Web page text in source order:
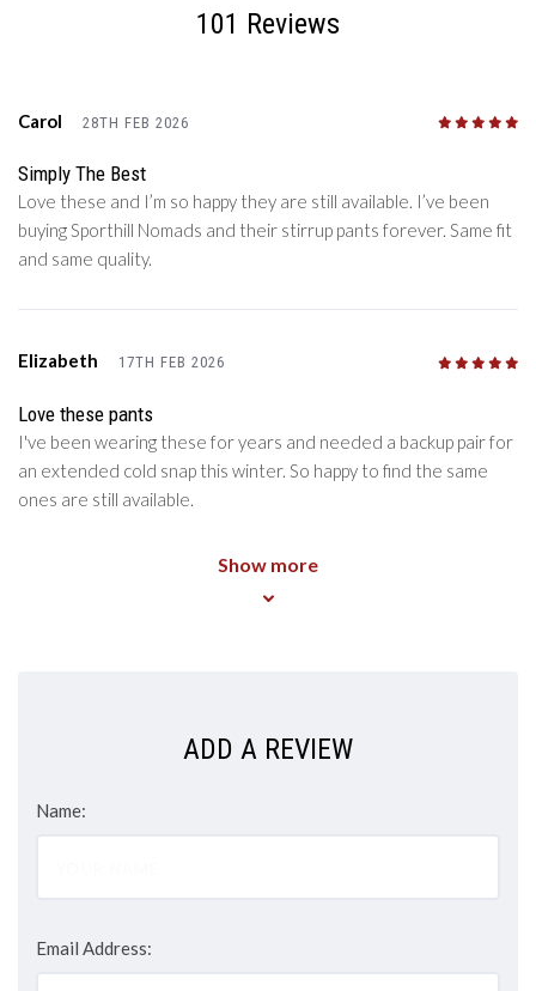
101 Reviews
Carol 28TH FEB 2026
Simply The Best
Love these and I’m so happy they are still available. I’ve been
buying Sporthill Nomads and their stirrup pants forever. Same fit
and same quality.
Elizabeth 17TH FEB 2026
Love these pants
I've been wearing these for years and needed a backup pair for
an extended cold snap this winter. So happy to find the same
ones are still available.
Show more
ADD A REVIEW
Name:
Email Address: